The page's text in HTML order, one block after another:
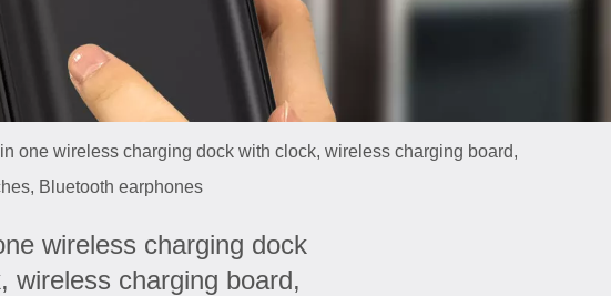
one wireless charging dock with clock, wireless charging board,
Bluetooth earphones
wireless charging dock
wireless charging board,